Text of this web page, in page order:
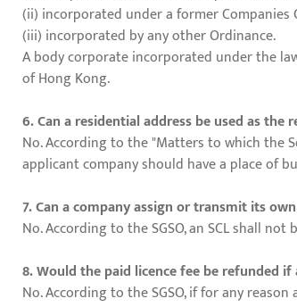
(ii) incorporated under a former Companies
(iii) incorporated by any other Ordinance.
A body corporate incorporated under the
of Hong Kong.
6. Can a residential address be used as
No. According to the "Matters to which the
applicant company should have a place of
7. Can a company assign or transmit its
No. According to the SGSO, an SCL shall
8. Would the paid licence fee be refunded if
No. According to the SGSO, if for any